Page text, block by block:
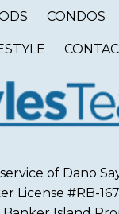
CONDOS
of Dano
License #RB-